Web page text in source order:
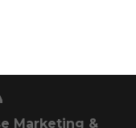
Marketing &